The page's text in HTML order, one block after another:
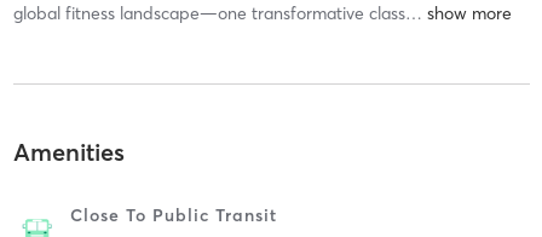
global fitness landscape—one transformative class…
Amenities
Close To Public Transit